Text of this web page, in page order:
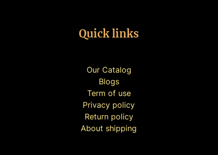
Quick links
Our Catalog
Blogs
Term of use
Privacy policy
Return policy
About shipping